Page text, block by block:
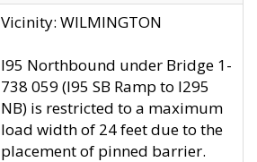
Vicinity: WILMINGTON
I95 Northbound under Bridge 1-
738 059 (I95 SB Ramp to I295
NB) is restricted to a maximum
load width of 24 feet due to the
placement of pinned barrier.